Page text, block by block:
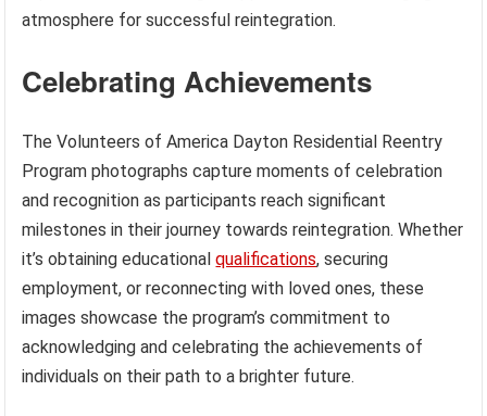
atmosphere for successful reintegration.
Celebrating Achievements
The Volunteers of America Dayton Residential Reentry
Program photographs capture moments of celebration
and recognition as participants reach significant
milestones in their journey towards reintegration. Whether
it’s obtaining educationalqualifications, securing
employment, or reconnecting with loved ones, these
images showcase the program’s commitment to
acknowledging and celebrating the achievements of
individuals on their path to a brighter future.